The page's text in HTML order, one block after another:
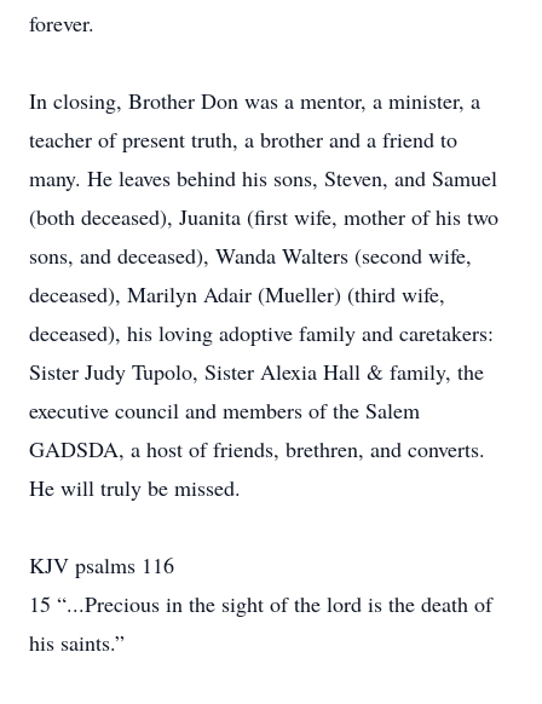
forever.
In closing, Brother Don was a mentor, a minister, a
teacher of present truth, a brother and a friend to
many. He leaves behind his sons, Steven, and Samuel
(both deceased), Juanita (first wife, mother of his two
sons, and deceased), Wanda Walters (second wife,
deceased), Marilyn Adair (Mueller) (third wife,
deceased), his loving adoptive family and caretakers:
Sister Judy Tupolo, Sister Alexia Hall & family, the
executive council and members of the Salem
GADSDA, a host of friends, brethren, and converts.
He will truly be missed.
KJV psalms 116
15 “...Precious in the sight of the lord is the death of
his saints.”